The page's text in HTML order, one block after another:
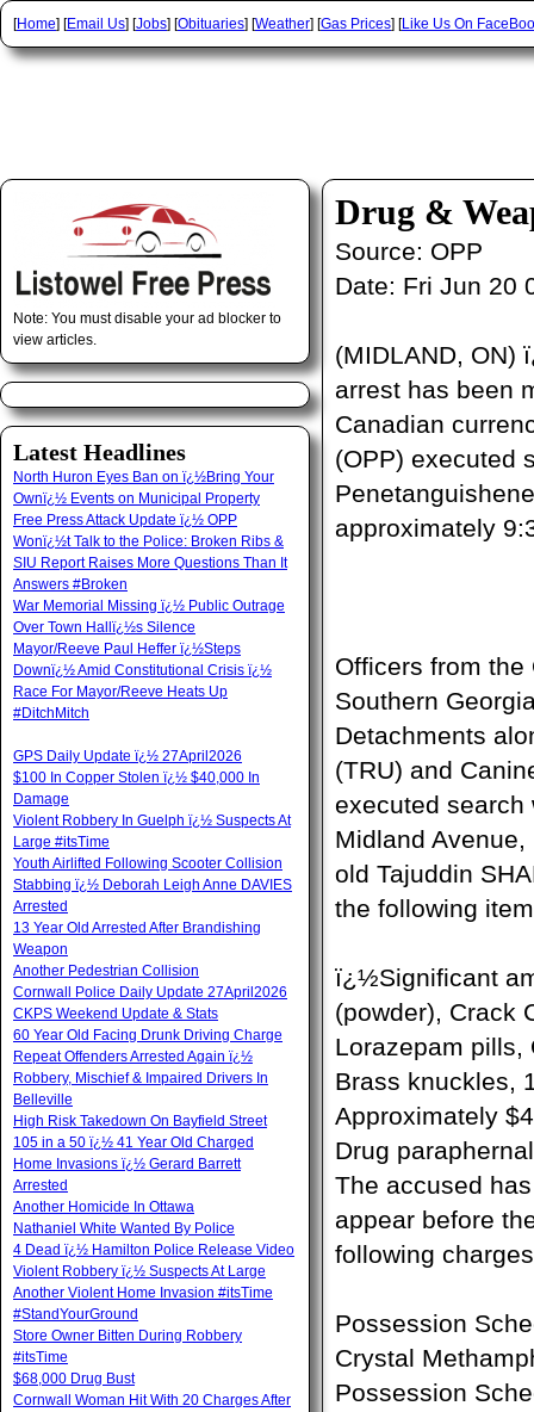
[Home] [Email Us] [Jobs] [Obituaries] [Weather] [Gas Prices] [Like Us On
Drug &
Source: OPP
Date: Fri Jun 20
(MIDLAND, ON)
arrest has been
Canadian
(OPP) executed
approximately
Officers from the
Southern
Detachments
(TRU) and
executed search
Midland
old Tajuddin
the following
ï¿½Significant
(powder), Crack
Lorazepam pills,
Brass knuckles,
Approximately
Drug
The accused
appear before
following
Possession
Crystal
Possession
Note: You must disable your ad blocker to
view articles.
Latest Headlines
North Huron Eyes Ban on ï¿½Bring Your
Ownï¿½ Events on Municipal Property
Free Press Attack Update ï¿½ OPP
Wonï¿½t Talk to the Police: Broken Ribs &
SIU Report Raises More Questions Than It
Answers #Broken
War Memorial Missing ï¿½ Public Outrage
Over Town Hallï¿½s Silence
Mayor/Reeve Paul Heffer ï¿½Steps
Downï¿½ Amid Constitutional Crisis ï¿½
Race For Mayor/Reeve Heats Up
#DitchMitch
GPS Daily Update ï¿½ 27April2026
$100 In Copper Stolen ï¿½ $40,000 In
Damage
Violent Robbery In Guelph ï¿½ Suspects At
Large #itsTime
Youth Airlifted Following Scooter Collision
Stabbing ï¿½ Deborah Leigh Anne DAVIES
Arrested
13 Year Old Arrested After Brandishing
Weapon
Another Pedestrian Collision
Cornwall Police Daily Update 27April2026
CKPS Weekend Update & Stats
60 Year Old Facing Drunk Driving Charge
Repeat Offenders Arrested Again ï¿½
Robbery, Mischief & Impaired Drivers In
Belleville
High Risk Takedown On Bayfield Street
105 in a 50 ï¿½ 41 Year Old Charged
Home Invasions ï¿½ Gerard Barrett
Arrested
Another Homicide In Ottawa
Nathaniel White Wanted By Police
4 Dead ï¿½ Hamilton Police Release Video
Violent Robbery ï¿½ Suspects At Large
Another Violent Home Invasion #itsTime
#StandYourGround
Store Owner Bitten During Robbery
#itsTime
$68,000 Drug Bust
Cornwall Woman Hit With 20 Charges After